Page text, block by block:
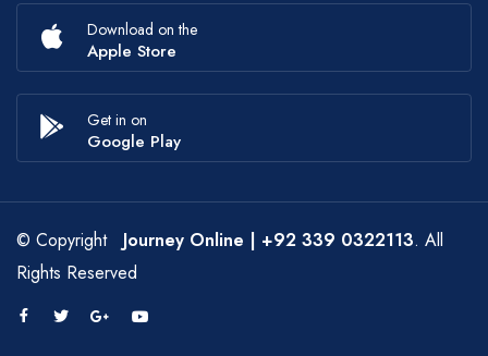
Download on the
Apple Store
Get in on
Google Play
© Copyright Journey Online | +92 339 0322113. All
Rights Reserved